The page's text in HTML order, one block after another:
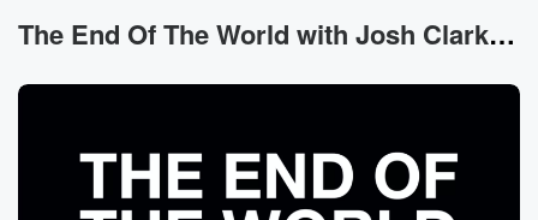
isn't real the followers of Plato discussed in the
at Athens, and then in the sixteen hundreds it was
(00:49):
The End Of The World with Josh Clark News